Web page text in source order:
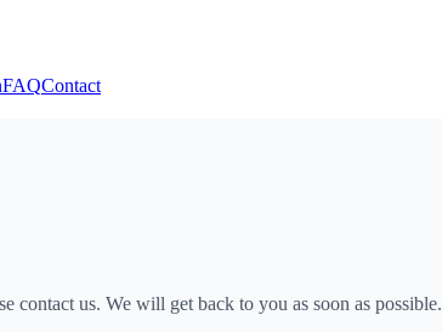
FAQContact
contact us. We will get back to you as soon as possible.